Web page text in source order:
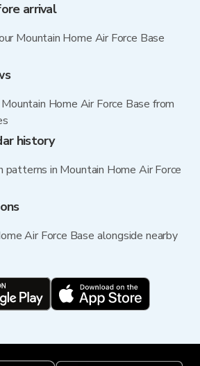
arrival
Mountain Home Air Force Base
Home Air Force Base from
history
patterns in Mountain Home Air Force
Air Force Base alongside nearby